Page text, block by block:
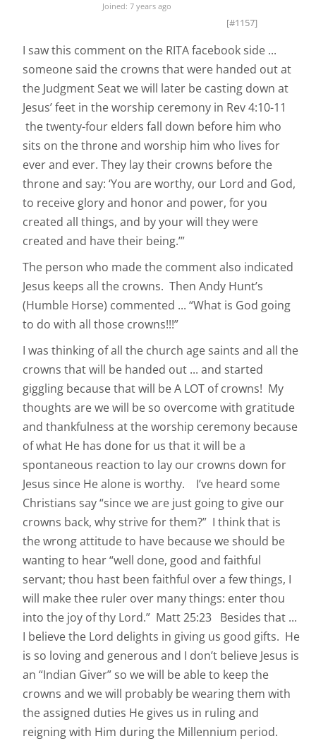
Joined: 7 years ago
[#1157]
I saw this comment on the RITA facebook side ...
someone said the crowns that were handed out at
the Judgment Seat we will later be casting down at
Jesus’ feet in the worship ceremony in Rev 4:10-11
the twenty-four elders fall down before him who
sits on the throne and worship him who lives for
ever and ever. They lay their crowns before the
throne and say: ‘You are worthy, our Lord and God,
to receive glory and honor and power, for you
created all things, and by your will they were
created and have their being.’”
The person who made the comment also indicated
Jesus keeps all the crowns. Then Andy Hunt’s
(Humble Horse) commented ... “What is God going
to do with all those crowns!!!”
I was thinking of all the church age saints and all the
crowns that will be handed out ... and started
giggling because that will be A LOT of crowns! My
thoughts are we will be so overcome with gratitude
and thankfulness at the worship ceremony because
of what He has done for us that it will be a
spontaneous reaction to lay our crowns down for
Jesus since He alone is worthy. I’ve heard some
Christians say “since we are just going to give our
crowns back, why strive for them?” I think that is
the wrong attitude to have because we should be
wanting to hear “well done, good and faithful
servant; thou hast been faithful over a few things, I
will make thee ruler over many things: enter thou
into the joy of thy Lord.” Matt 25:23 Besides that ...
I believe the Lord delights in giving us good gifts. He
is so loving and generous and I don’t believe Jesus is
an “Indian Giver” so we will be able to keep the
crowns and we will probably be wearing them with
the assigned duties He gives us in ruling and
reigning with Him during the Millennium period.